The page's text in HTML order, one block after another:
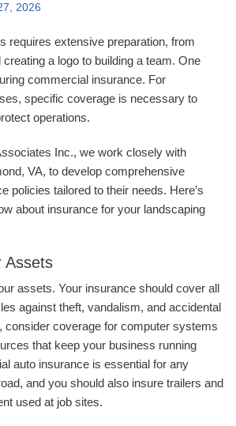
2026
requires extensive preparation, from
a logo to building a team. One
commercial insurance. For
specific coverage is necessary to
operations.
Inc., we work closely with
VA, to develop comprehensive
policies tailored to their needs. Here’s
about insurance for your landscaping
Assets
assets. Your insurance should cover all
against theft, vandalism, and accidental
consider coverage for computer systems
that keep your business running
auto insurance is essential for any
and you should also insure trailers and
used at job sites.